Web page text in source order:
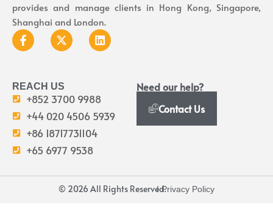
provides and manage clients in Hong Kong, Singapore,
Shanghai and London.
REACH US
+852 3700 9988
+44 020 4506 5939
+86 18717731104
+65 6977 9538
Need our help?
Contact Us
© 2026 All Rights Reserved.I Privacy Policy